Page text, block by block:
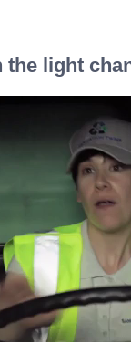
the light